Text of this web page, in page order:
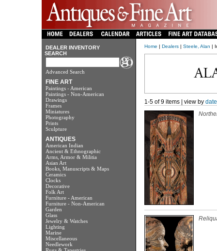
DEALER INVENTORY
SEARCH
Advanced Search
FINE ART
Paintings - American
Paintings - Non-American
Drawings
Frames
Miniatures
Photography
Prints
Sculpture
ANTIQUES
American Indian
Ancient & Ethnographic
Arms, Armor & Militia
Asian Art
Books, Manuscripts & Maps
Ceramics
Clocks
Decorative
Folk Art
Furniture - American
Furniture - Non-American
Garden
Glass
Jewelry & Watches
Lighting
Marine
Miscellaneous
Needlework
Home | Dealers| Steele, Alan |
1-5 of 9 items | view by date